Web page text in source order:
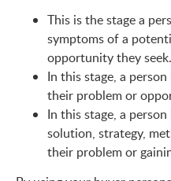
This is the stage a
symptoms of a
opportunity they seek.
In this stage, a
their problem or
In this stage, a
solution, strategy,
their problem or